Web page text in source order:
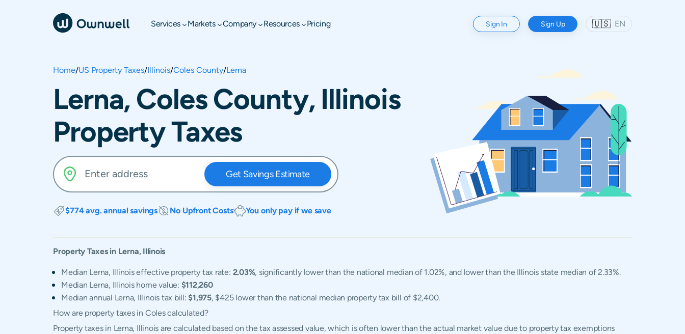
Services Markets Company Resources Pricing Sign In Sign Up 🇺🇸 EN
Home/US Property Taxes/Illinois/Coles County/Lerna
Lerna, Coles County, Illinois
Property Taxes
Get Savings Estimate
$774 avg. annual savings No Upfront Costs You only pay if we save
Property Taxes in Lerna, Illinois
Median Lerna, Illinois effective property tax rate: 2.03%, significantly lower than the national median of 1.02%, and lower than the Illinois state median of 2.33%.
Median Lerna, Illinois home value: $112,260
Median annual Lerna, Illinois tax bill:$1,975, $425 lower than the national median property tax bill of $2,400.
How are property taxes in Coles calculated?
Property taxes in Lerna, Illinois are calculated based on the tax assessed value, which is often lower than the actual market value due to property tax exemptions